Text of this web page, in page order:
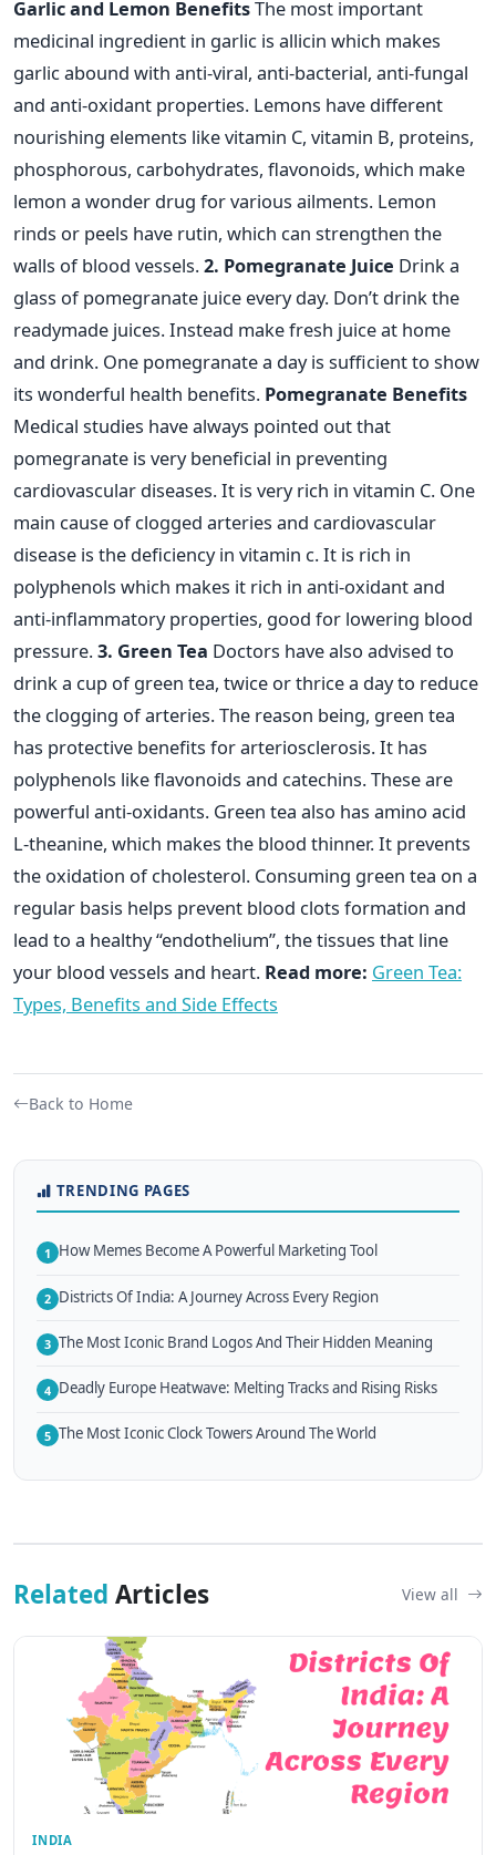
Garlic and Lemon BenefitsThe most important
medicinal ingredient in garlic is allicin which makes
garlic abound with anti-viral, anti-bacterial, anti-fungal
and anti-oxidant properties. Lemons have different
nourishing elements like vitamin C, vitamin B, proteins,
phosphorous, carbohydrates, flavonoids, which make
lemon a wonder drug for various ailments. Lemon
rinds or peels have rutin, which can strengthen the
walls of blood vessels.2. Pomegranate Juice Drink a
glass of pomegranate juice every day. Don’t drink the
readymade juices. Instead make fresh juice at home
and drink. One pomegranate a day is sufficient to show
its wonderful health benefits. Pomegranate Benefits
Medical studies have always pointed out that
pomegranate is very beneficial in preventing
cardiovascular diseases. It is very rich in vitamin C. One
main cause of clogged arteries and cardiovascular
disease is the deficiency in vitamin c. It is rich in
polyphenols which makes it rich in anti-oxidant and
anti-inflammatory properties, good for lowering blood
pressure.3. Green Tea Doctors have also advised to
drink a cup of green tea, twice or thrice a day to reduce
the clogging of arteries. The reason being, green tea
has protective benefits for arteriosclerosis. It has
polyphenols like flavonoids and catechins. These are
powerful anti-oxidants. Green tea also has amino acid
L-theanine, which makes the blood thinner. It prevents
the oxidation of cholesterol. Consuming green tea on a
regular basis helps prevent blood clots formation and
lead to a healthy “endothelium”, the tissues that line
your blood vessels and heart. Read more: Green Tea:
Types, Benefits and Side Effects
Back to Home
TRENDING PAGES
1 How Memes Become A Powerful Marketing Tool
2 Districts Of India: A Journey Across Every Region
3 The Most Iconic Brand Logos And Their Hidden Meaning
4 Deadly Europe Heatwave: Melting Tracks and Rising Risks
5 The Most Iconic Clock Towers Around The World
Related Articles View all
INDIA